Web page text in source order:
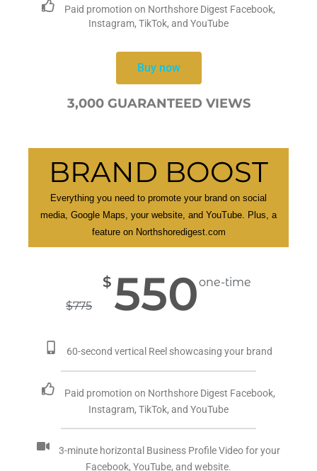
Paid promotion on Northshore Digest Facebook,
Instagram, TikTok, and YouTube
Buy now
3,000 GUARANTEED VIEWS
BRAND BOOST
Everything you need to promote your brand on social
media, Google Maps, your website, and YouTube. Plus, a
feature on Northshoredigest.com
$775
$ 550one-time
60-second vertical Reel showcasing your brand
Paid promotion on Northshore Digest Facebook,
Instagram, TikTok, and YouTube
3-minute horizontal Business Profile Video for your
Facebook, YouTube, and website.